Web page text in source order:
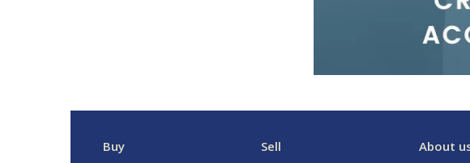
Buy Sell About